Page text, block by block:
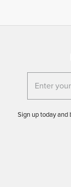
Enter your
Sign up today and